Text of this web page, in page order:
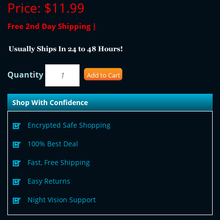
Price: $11.99
Free 2nd Day Shipping |
Quantity Add to Cart
Shop With Confidence
Encrypted Safe Shopping
100% Best Deal
Fast, Free Shipping
Easy Returns
Night Vision Support